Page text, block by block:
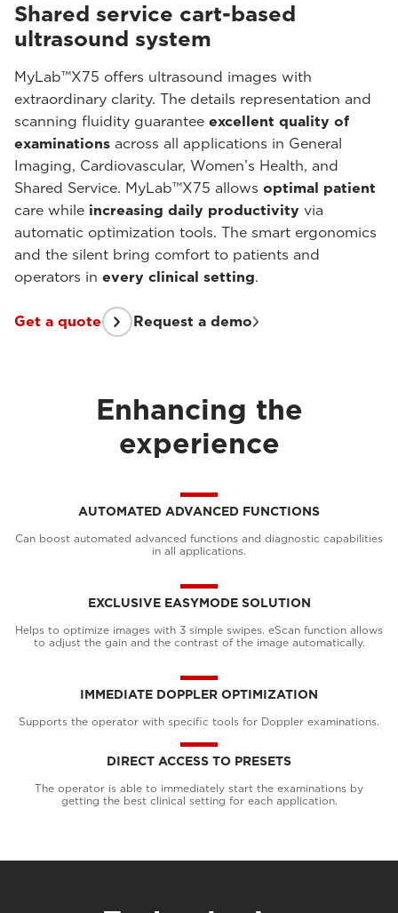
Shared service cart-based
ultrasound system
MyLab™X75 offers ultrasound images with
extraordinary clarity. The details representation and
scanning fluidity guarantee excellent quality of
examinations across all applications in General
Imaging, Cardiovascular, Women’s Health, and
Shared Service. MyLab™X75 allows optimal patient
care while increasing daily productivity via
automatic optimization tools. The smart ergonomics
and the silent bring comfort to patients and
operators in every clinical setting.
Get a quote Request a demo
Enhancing the
experience
AUTOMATED ADVANCED FUNCTIONS
Can boost automated advanced functions and diagnostic capabilities
in all applications.
EXCLUSIVE EASYMODE SOLUTION
Helps to optimize images with 3 simple swipes. eScan function allows
to adjust the gain and the contrast of the image automatically.
IMMEDIATE DOPPLER OPTIMIZATION
Supports the operator with specific tools for Doppler examinations.
DIRECT ACCESS TO PRESETS
The operator is able to immediately start the examinations by
getting the best clinical setting for each application.